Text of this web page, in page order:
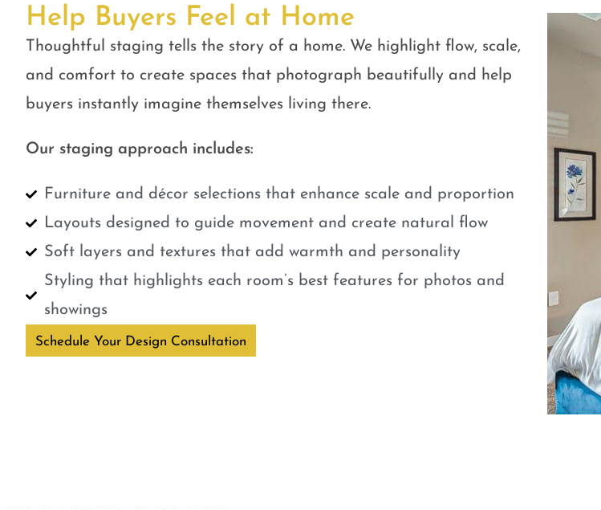
Help Buyers Feel at Home
Thoughtful staging tells the story of a home. We highlight flow, scale,
and comfort to create spaces that photograph beautifully and help
buyers instantly imagine themselves living there.
Our staging approach includes:
Furniture and décor selections that enhance scale and proportion
Layouts designed to guide movement and create natural flow
Soft layers and textures that add warmth and personality
Styling that highlights each room’s best features for photos and
showings
Schedule Your Design Consultation